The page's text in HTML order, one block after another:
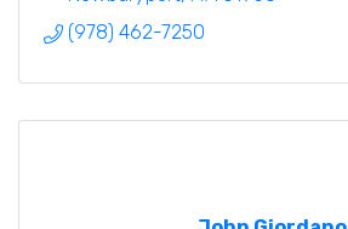
(978) 462-7250